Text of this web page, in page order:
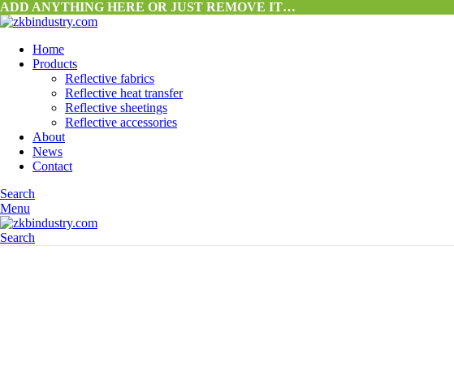
ADD ANYTHING HERE OR JUST REMOVE IT…
Home
Products
Reflective fabrics
Reflective heat transfer
Reflective sheetings
Reflective accessories
About
News
Contact
Search
Menu
Search